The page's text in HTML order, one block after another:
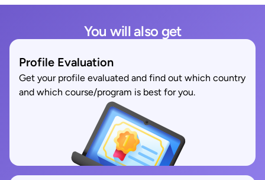
You will also get
Profile Evaluation
Get your profile evaluated and find out which country
and which course/program is best for you.